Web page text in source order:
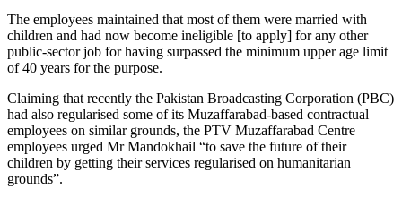
The employees maintained that most of them were married with
children and had now become ineligible [to apply] for any other
public-sector job for having surpassed the minimum upper age limit
of 40 years for the purpose.
Claiming that recently the Pakistan Broadcasting Corporation (PBC)
had also regularised some of its Muzaffarabad-based contractual
employees on similar grounds, the PTV Muzaffarabad Centre
employees urged Mr Mandokhail “to save the future of their
children by getting their services regularised on humanitarian
grounds”.